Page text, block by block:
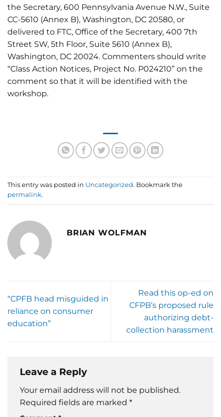
the Secretary, 600 Pennsylvania Avenue N.W., Suite
CC-5610 (Annex B), Washington, DC 20580, or
delivered to FTC, Office of the Secretary, 400 7th
Street SW, 5th Floor, Suite 5610 (Annex B),
Washington, DC 20024. Commenters should write
“Class Action Notices, Project No. P024210” on the
comment so that it will be identified with the
workshop.
This entry was posted in Uncategorized. Bookmark the
permalink.
BRIAN WOLFMAN
“CPFB head misguided in
reliance on consumer
education”
Read this op-ed on
CFPB’s proposed rule
authorizing debt-
collection harassment
Leave a Reply
Your email address will not be published.
Required fields are marked *